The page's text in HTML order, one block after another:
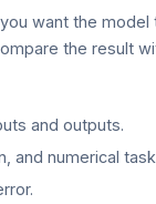
want the
the result
and outputs.
and numerical